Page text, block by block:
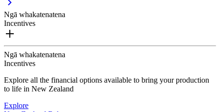
Ngā whakatenatena
Incentives
Ngā whakatenatena
Incentives
Explore all the financial options available to bring your production
to life in New Zealand
Explore